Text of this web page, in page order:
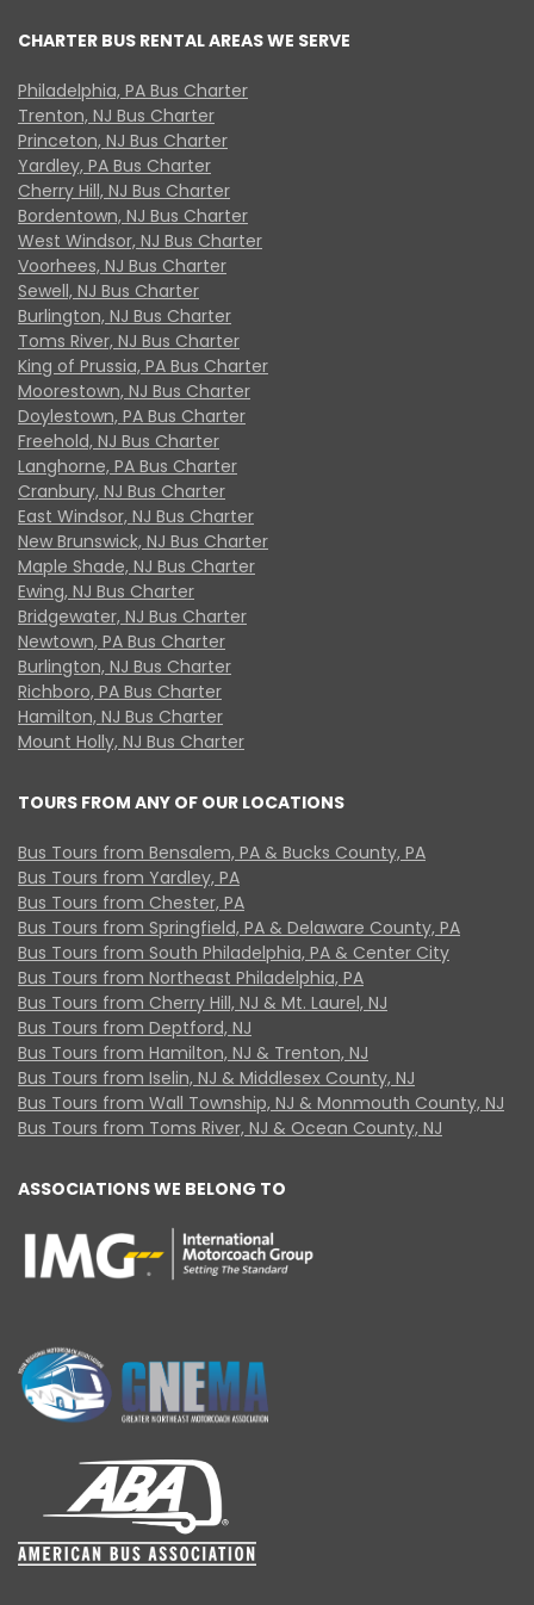
CHARTER BUS RENTAL AREAS WE SERVE
Philadelphia, PA Bus Charter
Trenton, NJ Bus Charter
Princeton, NJ Bus Charter
Yardley, PA Bus Charter
Cherry Hill, NJ Bus Charter
Bordentown, NJ Bus Charter
West Windsor, NJ Bus Charter
Voorhees, NJ Bus Charter
Sewell, NJ Bus Charter
Burlington, NJ Bus Charter
Toms River, NJ Bus Charter
King of Prussia, PA Bus Charter
Moorestown, NJ Bus Charter
Doylestown, PA Bus Charter
Freehold, NJ Bus Charter
Langhorne, PA Bus Charter
Cranbury, NJ Bus Charter
East Windsor, NJ Bus Charter
New Brunswick, NJ Bus Charter
Maple Shade, NJ Bus Charter
Ewing, NJ Bus Charter
Bridgewater, NJ Bus Charter
Newtown, PA Bus Charter
Burlington, NJ Bus Charter
Richboro, PA Bus Charter
Hamilton, NJ Bus Charter
Mount Holly, NJ Bus Charter
TOURS FROM ANY OF OUR LOCATIONS
Bus Tours from Bensalem, PA & Bucks County, PA
Bus Tours from Yardley, PA
Bus Tours from Chester, PA
Bus Tours from Springfield, PA & Delaware County, PA
Bus Tours from South Philadelphia, PA & Center City
Bus Tours from Northeast Philadelphia, PA
Bus Tours from Cherry Hill, NJ & Mt. Laurel, NJ
Bus Tours from Deptford, NJ
Bus Tours from Hamilton, NJ & Trenton, NJ
Bus Tours from Iselin, NJ & Middlesex County, NJ
Bus Tours from Wall Township, NJ & Monmouth County, NJ
Bus Tours from Toms River, NJ & Ocean County, NJ
ASSOCIATIONS WE BELONG TO